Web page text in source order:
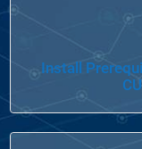
Install
Panel Navigation